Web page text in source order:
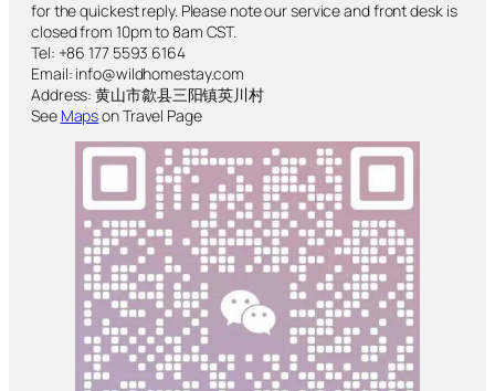
for the quickest reply. Please note our service and front desk is
closed from 10pm to 8am CST.
Tel: +86 177 5593 6164
Email: info@wildhomestay.com
Address: 黄山市歙县三阳镇英川村
See Mapson Travel Page